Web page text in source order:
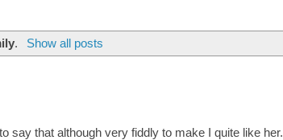
. Show all posts
say that although very fiddly to make I quite like her.